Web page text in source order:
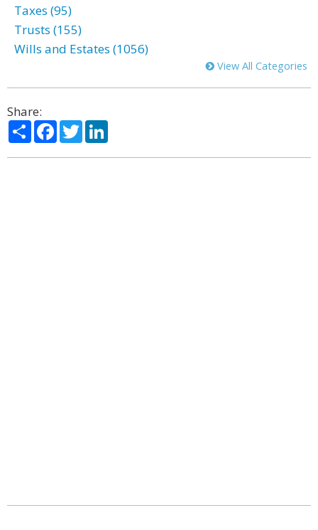
Taxes (95)
Trusts (155)
Wills and Estates (1056)
View All Categories
Share:
ShareFacebook
Twitter